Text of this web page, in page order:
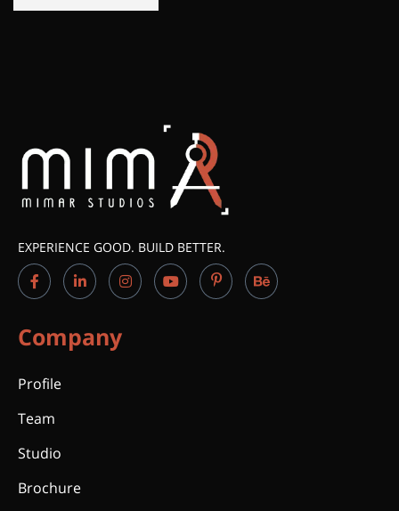
EXPERIENCE GOOD. BUILD BETTER.
Company
Profile
Team
Studio
Brochure